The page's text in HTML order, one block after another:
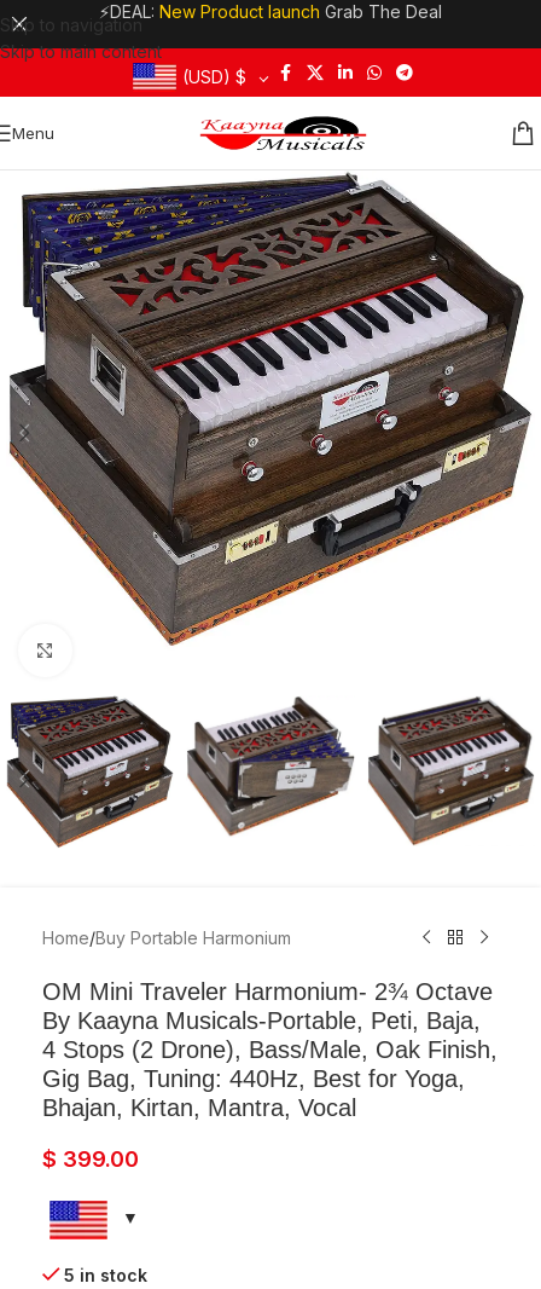
Skip to navigation
Skip to main content
⚡DEAL: New Product launch Grab The Deal
(USD) $
Menu
Click to enlarge
Home/Buy Portable Harmonium
OM Mini Traveler Harmonium- 2¾ Octave
By Kaayna Musicals-Portable, Peti, Baja,
4 Stops (2 Drone), Bass/Male, Oak Finish,
Gig Bag, Tuning: 440Hz, Best for Yoga,
Bhajan, Kirtan, Mantra, Vocal
$ 399.00
5 in stock